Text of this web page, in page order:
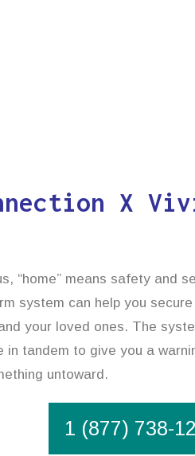
X
“home” means safety and
system can help you
your loved ones. The
in tandem to give you a
untoward.
1 (877) 738-